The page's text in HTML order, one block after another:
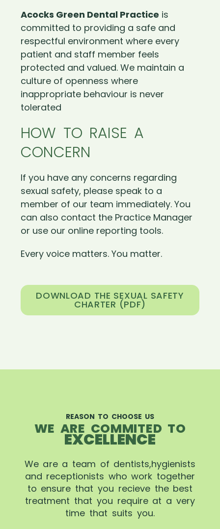
Acocks Green Dental Practice is
committed to providing a safe and
respectful environment where every
patient and staff member feels
protected and valued. We maintain a
culture of openness where
inappropriate behaviour is never
tolerated
HOW TO RAISE A
CONCERN
If you have any concerns regarding
sexual safety, please speak to a
member of our team immediately. You
can also contact the Practice Manager
or use our online reporting tools.
Every voice matters. You matter.
DOWNLOAD THE SEXUAL SAFETY
CHARTER (PDF)
REASON TO CHOOSE US
WE ARE COMMITED TO
EXCELLENCE
We are a team of dentists,hygienists
and receptionists who work together
to ensure that you recieve the best
treatment that you require at a very
time that suits you.